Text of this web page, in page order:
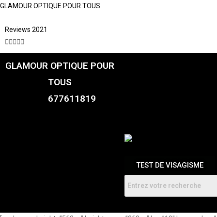
GLAMOUR OPTIQUE POUR TOUS
Reviews 2021

GLAMOUR OPTIQUE POUR
TOUS
677611819
TEST DE VISAGISME